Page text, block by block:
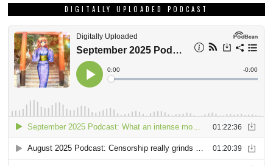
DIGITALLY UPLOADED PODCAST